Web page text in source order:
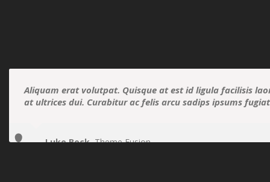
Aliquam erat volutpat. Quisque at est id ligula facilisis
at ultrices dui. Curabitur ac felis arcu sadips ipsums
Luke Beck,Theme Fusion